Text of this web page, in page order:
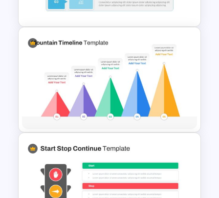
Presentation Template
Simple Executive Summary
Slide